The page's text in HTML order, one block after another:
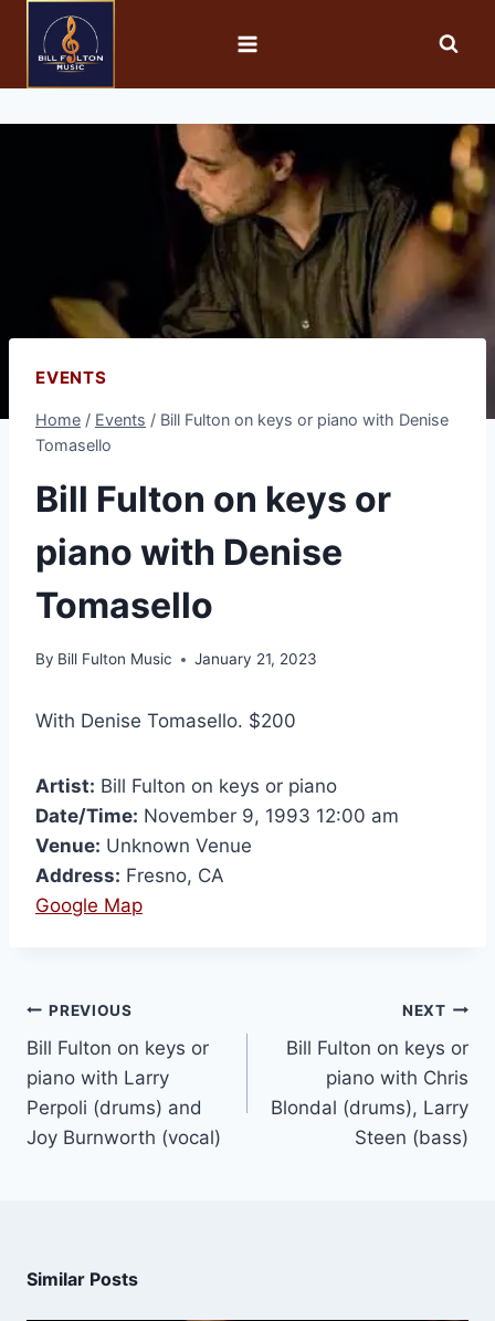
EVENTS
Home / Events / Bill Fulton on keys or piano with Denise
Tomasello
Bill Fulton on keys or
piano with Denise
Tomasello
By Bill Fulton Music January 21, 2023
With Denise Tomasello. $200
Artist: Bill Fulton on keys or piano
Date/Time: November 9, 1993 12:00 am
Venue: Unknown Venue
Address: Fresno, CA
Google Map
PREVIOUS
Bill Fulton on keys or
piano with Larry
Perpoli (drums) and
Joy Burnworth (vocal)
NEXT
Bill Fulton on keys or
piano with Chris
Blondal (drums), Larry
Steen (bass)
Similar Posts